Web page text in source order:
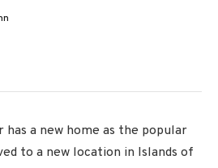
a new home as the popular
to a new location in Islands of